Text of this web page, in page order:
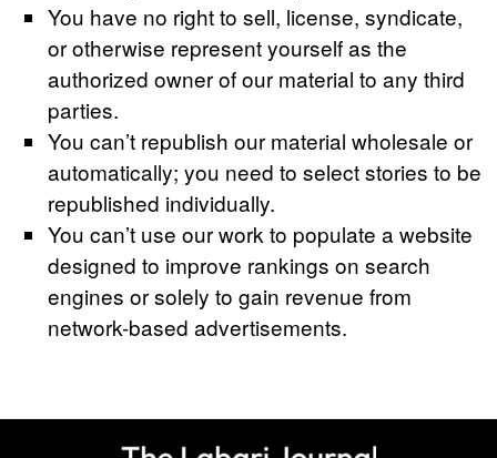
You have no right to sell, license, syndicate,
or otherwise represent yourself as the
authorized owner of our material to any third
parties.
You can’t republish our material wholesale or
automatically; you need to select stories to be
republished individually.
You can’t use our work to populate a website
designed to improve rankings on search
engines or solely to gain revenue from
network-based advertisements.